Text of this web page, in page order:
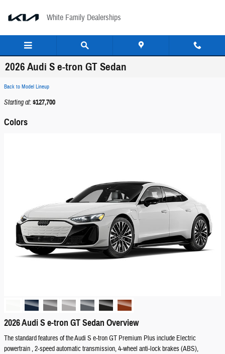
White Family Dealerships
2026 Audi S e-tron GT Sedan
Back to Model Lineup
Starting at:$127,700
Colors
2026 Audi S e-tron GT Sedan Overview
The standard features of the Audi S e-tron GT Premium Plus include Electric
powertrain , 2-speed automatic transmission, 4-wheel anti-lock brakes (ABS),